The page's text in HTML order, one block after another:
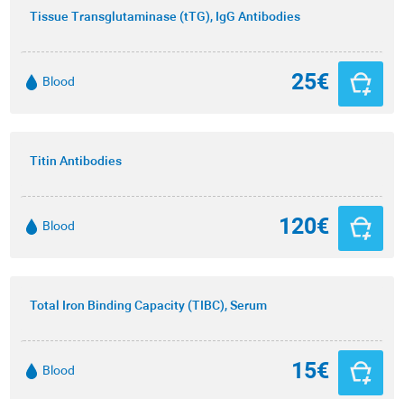
Tissue Transglutaminase (tTG), IgG Antibodies
Blood 25€
Titin Antibodies
Blood 120€
Total Iron Binding Capacity (TIBC), Serum
Blood 15€